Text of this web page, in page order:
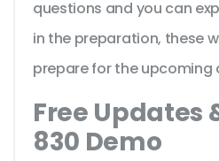
questions and you can
in the preparation, these
prepare for the upcoming
Free Updates
830 Demo